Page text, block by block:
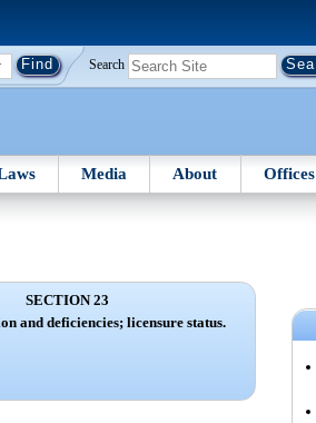
Search
Media About Offices
SECTION 23
and deficiencies; licensure status.